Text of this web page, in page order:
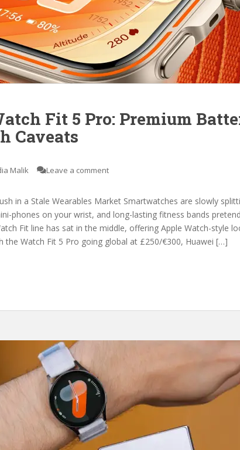
Fit 5 Pro: Premium
Caveats
Malik Leave a comment
in a Stale Wearables Market Smartwatches are slowly
phones on your wrist, and long-lasting fitness bands
Fit line has sat in the middle, offering Apple Watch-style
the Watch Fit 5 Pro going global at £250/€300, Huawei […]